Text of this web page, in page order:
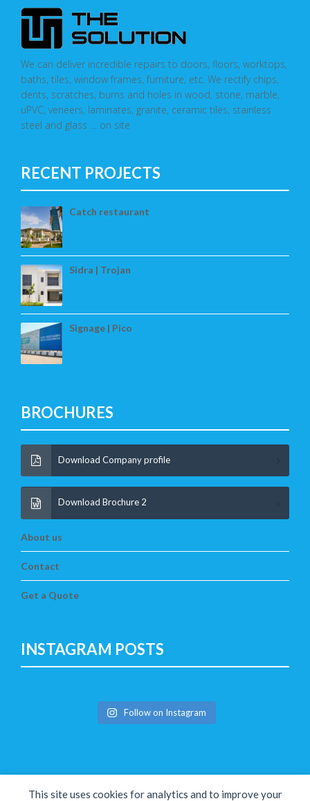
This site uses cookies for analytics and to improve your
We can deliver incredible repairs to doors, floors, worktops,
baths, tiles, window frames, furniture, etc. We rectify chips,
dents, scratches, burns and holes in wood, stone, marble,
uPVC, veneers, laminates, granite, ceramic tiles, stainless
steel and glass … on site
RECENT PROJECTS
Catch restaurant
Sidra | Trojan
Signage | Pico
BROCHURES
Download Company profile
Download Brochure 2
About us
Contact
Get a Quote
INSTAGRAM POSTS
Follow on Instagram